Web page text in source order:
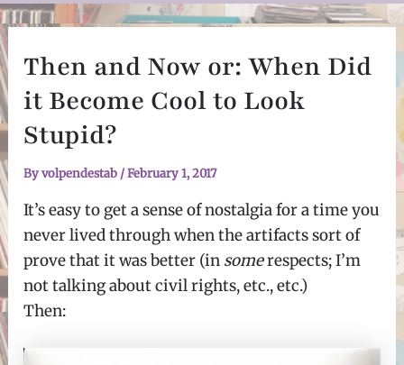
Then and Now or: When Did
it Become Cool to Look
Stupid?
Byvolpendestab /February 1, 2017
It’s easy to get a sense of nostalgia for a time you
never lived through when the artifacts sort of
prove that it was better (in somerespects; I’m
not talking about civil rights, etc., etc.)
Then: